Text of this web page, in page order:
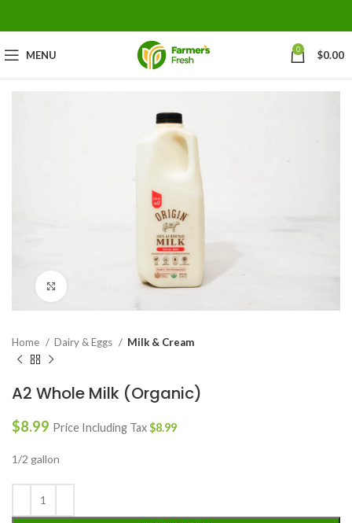
MENU 0 $0.00
Click to enlarge
Home Dairy & Eggs Milk & Cream
A2 Whole Milk (Organic)
$8.99 Price Including Tax$8.99
1/2 gallon